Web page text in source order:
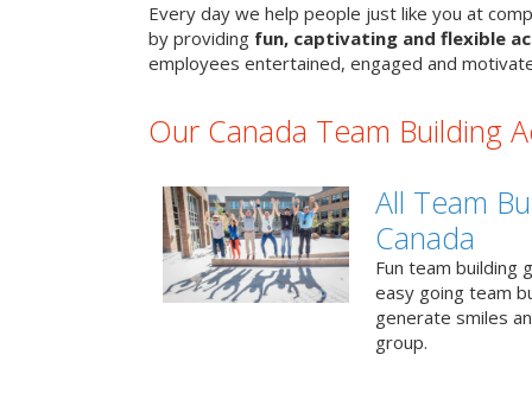
Every day we help people just like you at
by providing fun, captivating and flexible
employees entertained, engaged and
Our Canada Team Building
All Team
Canada
Fun team building
easy going team
generate smiles
group.